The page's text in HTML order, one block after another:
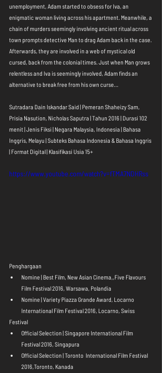
unemployment, Adam started to obsess for Iva, an
enigmatic woman living across his apartment. Meanwhile, a
chain of murders seemingly involving ancient ritual across
town prompts detective Man to drag Adam back in the case.
Afterwards, they are involved in a web of mystical old
cursed, back from the colonial times. Just when Man grows
relentless and Iva is seemingly involved, Adam finds an
alternative to break free from his own curse...
Sutradara Dain Iskandar Said | Pemeran Shaheizy Sam,
Prisia Nasution, Nicholas Saputra | Tahun 2016 | Durasi 102
menit | Jenis Fiksi | Negara Malaysia, Indonesia | Bahasa
Inggris, Melayu | Subteks Bahasa Indonesia & Bahasa Inggris
| Format Digital | Klasifikasi Usia 15+
https://www.youtube.com/watch?v=fTMA7NDHRss
Penghargaan
Nomine | Best Film, New Asian Cinema,,Five Flavours
Film Festival 2016, Warsawa, Polandia
Nomine | Variety Piazza Grande Award, Locarno
International Film Festival 2016, Locarno, Swiss
Festival
Official Selection | Singapore International Film
Festival 2016, Singapura
Official Selection | Toronto  International Film Festival
2016,Toronto, Kanada